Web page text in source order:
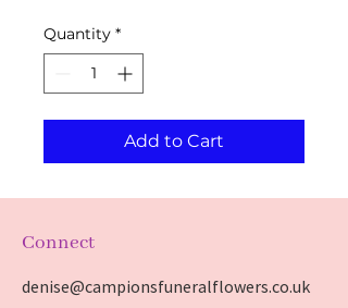
Quantity *
Add to Cart
Connect
denise@campionsfuneralflowers.co.uk